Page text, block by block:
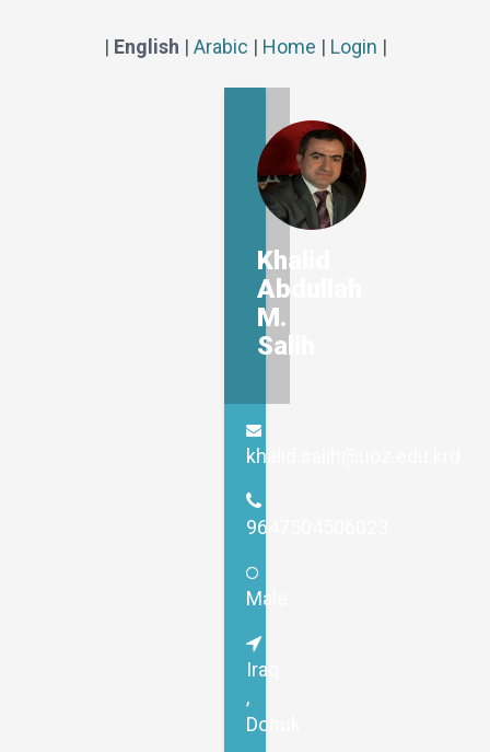
| English | Arabic | Home | Login |
Khalid
Abdullah
M.
Salih
khalid.salih@uoz.edu.krd
9647504506023
Male
Iraq
,
Dohuk